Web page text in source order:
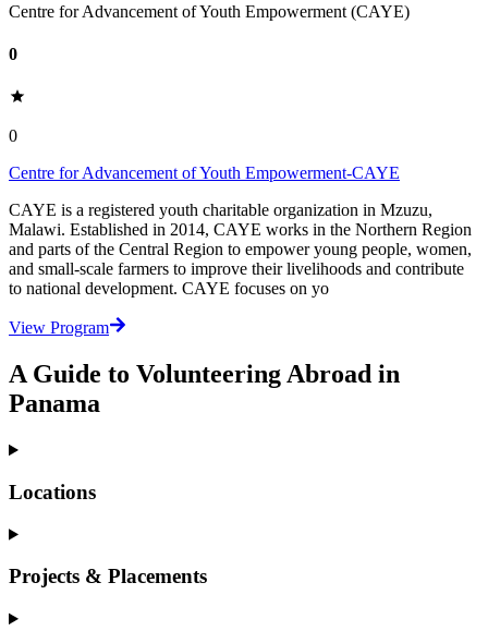
Centre for Advancement of Youth Empowerment (CAYE)
0
0
Centre for Advancement of Youth Empowerment-CAYE
CAYE is a registered youth charitable organization in Mzuzu,
Malawi. Established in 2014, CAYE works in the Northern Region
and parts of the Central Region to empower young people, women,
and small-scale farmers to improve their livelihoods and contribute
to national development. CAYE focuses on yo
View Program
A Guide to Volunteering Abroad in
Panama
Locations
Projects & Placements